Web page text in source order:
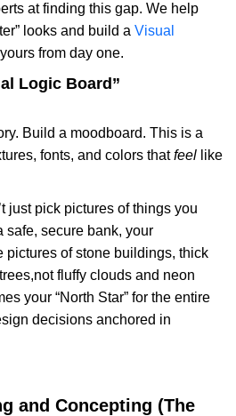
at finding this gap. We help
looks and build a Visual
from day one.
Logic Board”
Build a moodboard. This is a
fonts, and colors thatfeel like
just pick pictures of things you
safe, secure bank, your
pictures of stone buildings, thick
fluffy clouds and neon
your “North Star” for the entire
decisions anchored in
and Concepting (The